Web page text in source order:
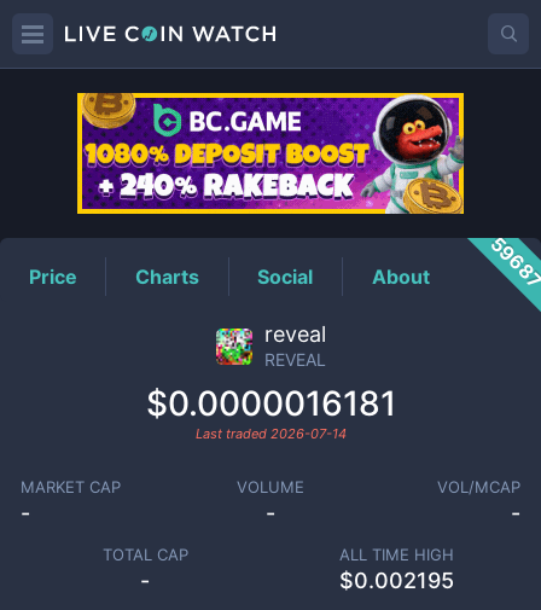
REVEALPrice
Price Charts Social About
reveal
REVEAL
$0.0000016181
Last traded 2026-07-14
MARKET CAP
-
VOLUME
-
VOL/MCAP
-
TOTAL CAP
-
ALL TIME HIGH
$0.002195